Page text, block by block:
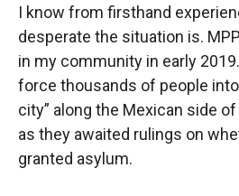
I know from firsthand
desperate the situation is.
in my community in early
force thousands of people
city” along the Mexican side
as they awaited rulings on
granted asylum.